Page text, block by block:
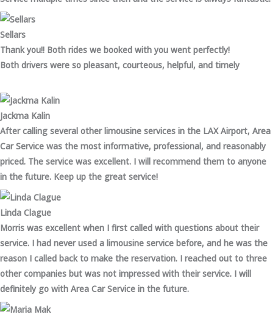
Sellars
Thank you!! Both rides we booked with you went perfectly!
Both drivers were so pleasant, courteous, helpful, and timely
Jackma Kalin
After calling several other limousine services in the LAX Airport, Area
Car Service was the most informative, professional, and reasonably
priced. The service was excellent. I will recommend them to anyone
in the future. Keep up the great service!
Linda Clague
Morris was excellent when I first called with questions about their
service. I had never used a limousine service before, and he was the
reason I called back to make the reservation. I reached out to three
other companies but was not impressed with their service. I will
definitely go with Area Car Service in the future.